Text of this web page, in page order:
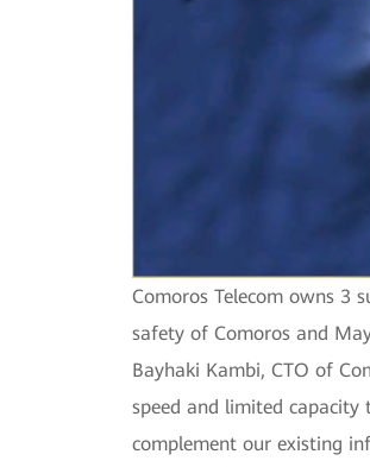
Comoros Telecom owns 3
safety of Comoros and
Bayhaki Kambi, CTO of
speed and limited
complement our existing